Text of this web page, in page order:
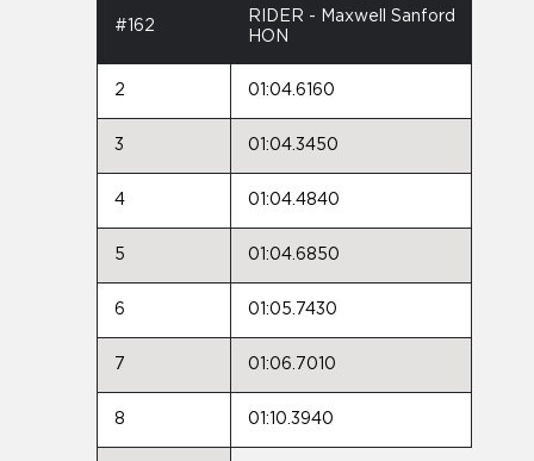
#162
RIDER - Maxwell Sanford
HON
2 01:04.6160
3 01:04.3450
4 01:04.4840
5 01:04.6850
6 01:05.7430
7 01:06.7010
8 01:10.3940